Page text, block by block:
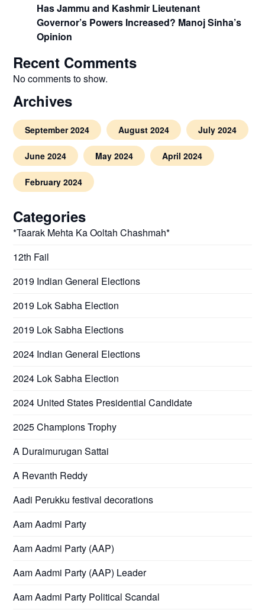
Has Jammu and Kashmir Lieutenant
Governor’s Powers Increased? Manoj Sinha’s
Opinion
Recent Comments
No comments to show.
Archives
September 2024 August 2024 July 2024
June 2024 May 2024 April 2024
February 2024
Categories
*Taarak Mehta Ka Ooltah Chashmah*
12th Fail
2019 Indian General Elections
2019 Lok Sabha Election
2019 Lok Sabha Elections
2024 Indian General Elections
2024 Lok Sabha Election
2024 United States Presidential Candidate
2025 Champions Trophy
A Duraimurugan Sattai
A Revanth Reddy
Aadi Perukku festival decorations
Aam Aadmi Party
Aam Aadmi Party (AAP)
Aam Aadmi Party (AAP) Leader
Aam Aadmi Party Political Scandal